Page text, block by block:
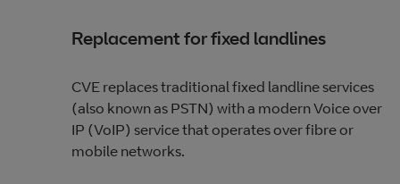
Replacement for fixed landlines
CVE replaces traditional fixed landline services
(also known as PSTN) with a modern Voice over
IP (VoIP) service that operates over fibre or
mobile networks.